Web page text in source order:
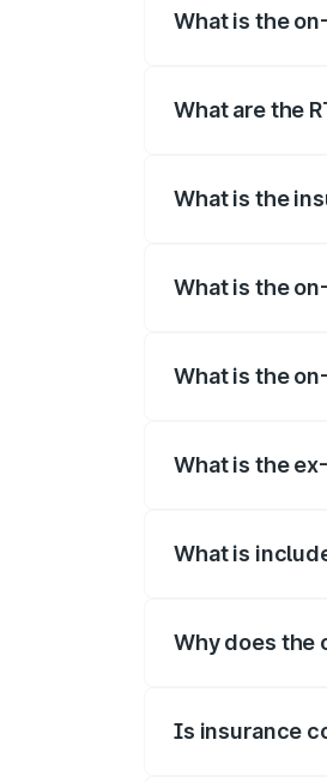
What is the
What are the
What is the
What is the
What is the
What is the
What is
Why does the
Is insurance